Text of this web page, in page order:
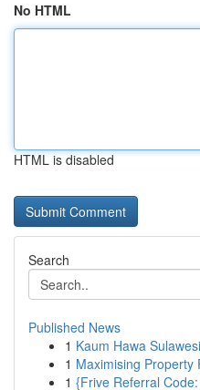
No HTML
HTML is disabled
Search
Published News
1 Kaum Hawa
1 Maximising Property
1 {Frive Referral